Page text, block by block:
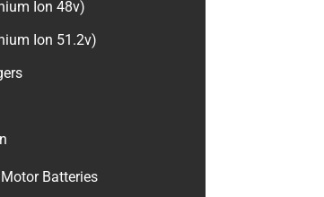
Ion 48v)
Ion 51.2v)
Batteries